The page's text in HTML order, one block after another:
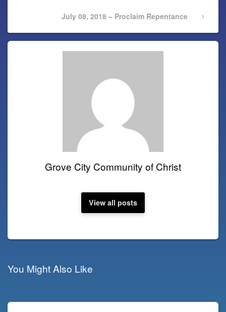
Next
July 08, 2018 – Proclaim Repentance
Grove City Community of Christ
View all posts
You Might Also Like